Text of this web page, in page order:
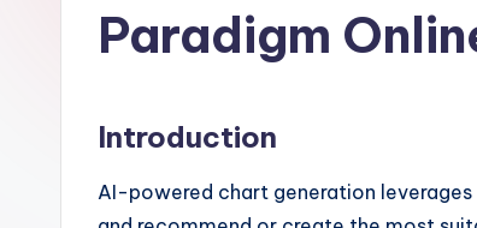
Paradigm
Introduction
AI-powered chart generation